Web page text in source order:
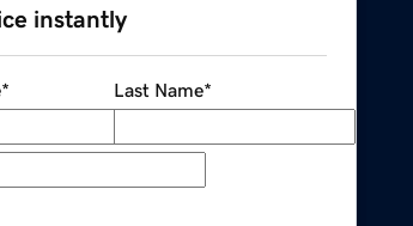
instantly
* Last Name*